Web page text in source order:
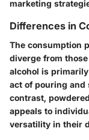
marketing
Differences in
The consumption
diverge from
alcohol is
act of pouring and
contrast,
appeals to
versatility in their